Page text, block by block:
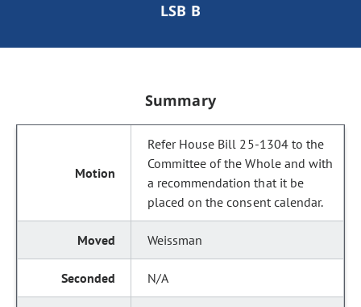
LSB B
Summary
Refer House Bill 25-1304 to the
Committee of the Whole and with
a recommendation that it be
placed on the consent calendar.
Weissman
N/A